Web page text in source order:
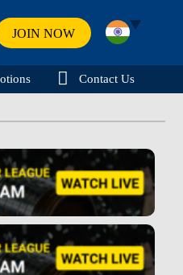
JOIN NOW
Contact Us